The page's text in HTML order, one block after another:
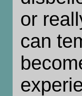
or
can